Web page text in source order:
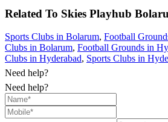
Related To Skies Playhub
Sports Clubs in Bolarum, Football
Clubs in Bolarum, Football Grounds in
Clubs in Hyderabad, Sports Clubs in
Need help?
Need help?